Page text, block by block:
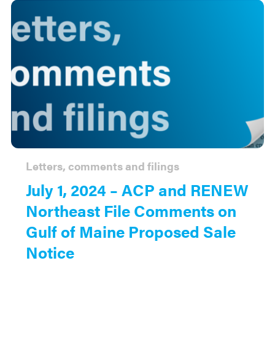
July 1, 2024 – ACP and RENEW
Northeast File Comments on
Gulf of Maine Proposed Sale
Notice
Letters, comments and filings